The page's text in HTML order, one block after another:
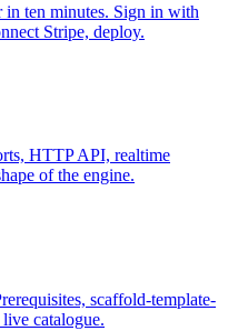
in ten minutes. Sign in with
Stripe, deploy.
HTTP API, realtime
of the engine.
scaffold-template-
catalogue.